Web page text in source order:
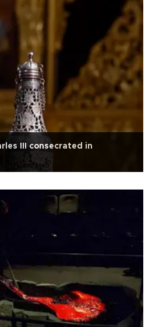
III consecrated in